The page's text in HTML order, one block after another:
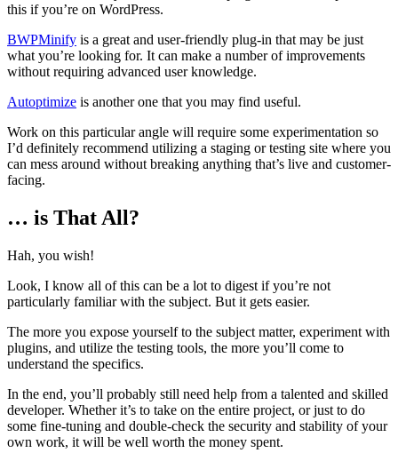
this if you’re on WordPress.
BWPMinify is a great and user-friendly plug-in that may be just
what you’re looking for. It can make a number of improvements
without requiring advanced user knowledge.
Autoptimize is another one that you may find useful.
Work on this particular angle will require some experimentation so
I’d definitely recommend utilizing a staging or testing site where you
can mess around without breaking anything that’s live and customer-
facing.
… is That All?
Hah, you wish!
Look, I know all of this can be a lot to digest if you’re not
particularly familiar with the subject. But it gets easier.
The more you expose yourself to the subject matter, experiment with
plugins, and utilize the testing tools, the more you’ll come to
understand the specifics.
In the end, you’ll probably still need help from a talented and skilled
developer. Whether it’s to take on the entire project, or just to do
some fine-tuning and double-check the security and stability of your
own work, it will be well worth the money spent.